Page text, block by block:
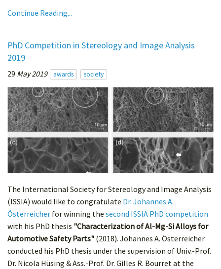
Continue Reading...
PhD Competition in Stereology and Image Analysis
2019
29 May 2019 awards society
The International Society for Stereology and Image Analysis
(ISSIA) would like to congratulate Dr. Johannes A.
Österreicher for winning the second ISSIA PhD competition
with his PhD thesis "Characterization of Al-Mg-Si Alloys for
Automotive Safety Parts" (2018). Johannes A. Österreicher
conducted his PhD thesis under the supervision of Univ.-Prof.
Dr. Nicola Hüsing & Ass.-Prof. Dr. Gilles R. Bourret at the